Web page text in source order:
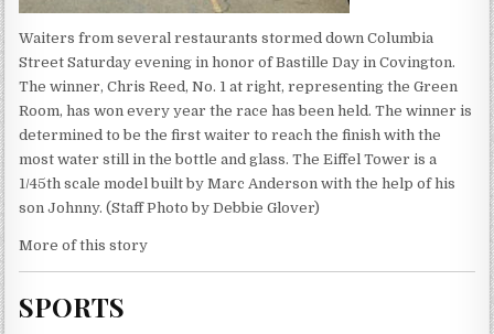
Waiters from several restaurants stormed down Columbia
Street Saturday evening in honor of Bastille Day in Covington.
The winner, Chris Reed, No. 1 at right, representing the Green
Room, has won every year the race has been held. The winner is
determined to be the first waiter to reach the finish with the
most water still in the bottle and glass. The Eiffel Tower is a
1/45th scale model built by Marc Anderson with the help of his
son Johnny. (Staff Photo by Debbie Glover)
More of this story
SPORTS